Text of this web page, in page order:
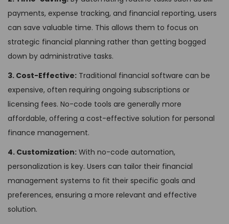
payments, expense tracking, and financial reporting, users
can save valuable time. This allows them to focus on
strategic financial planning rather than getting bogged
down by administrative tasks.
3. Cost-Effective: Traditional financial software can be
expensive, often requiring ongoing subscriptions or
licensing fees. No-code tools are generally more
affordable, offering a cost-effective solution for personal
finance management.
4. Customization: With no-code automation,
personalization is key. Users can tailor their financial
management systems to fit their specific goals and
preferences, ensuring a more relevant and effective
solution.